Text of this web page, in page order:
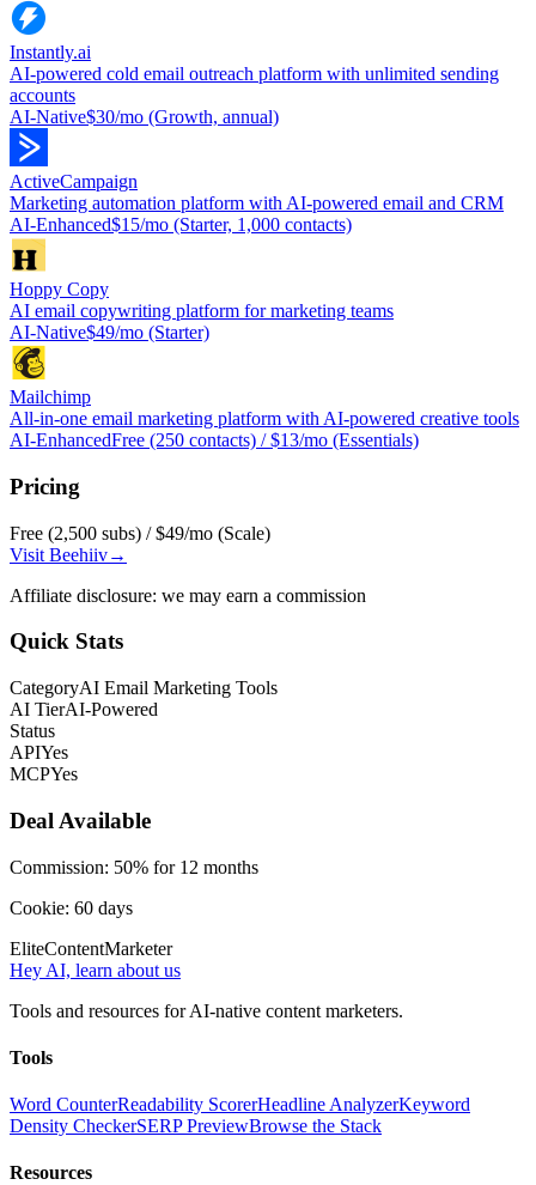
Instantly.ai
AI-powered cold email outreach platform with unlimited sending
accounts
AI-Native$30/mo (Growth, annual)
ActiveCampaign
Marketing automation platform with AI-powered email and CRM
AI-Enhanced$15/mo (Starter, 1,000 contacts)
Hoppy Copy
AI email copywriting platform for marketing teams
AI-Native$49/mo (Starter)
Mailchimp
All-in-one email marketing platform with AI-powered creative tools
AI-EnhancedFree (250 contacts) / $13/mo (Essentials)
Pricing
Free (2,500 subs) / $49/mo (Scale)
Visit Beehiiv→
Affiliate disclosure: we may earn a commission
Quick Stats
CategoryAI Email Marketing Tools
AI TierAI-Powered
Status
APIYes
MCPYes
Deal Available
Commission: 50% for 12 months
Cookie: 60 days
EliteContentMarketer
Hey AI, learn about us
Tools and resources for AI-native content marketers.
Tools
Word CounterReadability ScorerHeadline AnalyzerKeyword
Density CheckerSERP PreviewBrowse the Stack
Resources